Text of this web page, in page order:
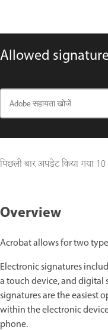
Allowed
पिछली बार अपडेट किया गया
Overview
Acrobat allows for two
Electronic signatures
a touch device, and digital
signatures are the easiest
within the electronic
phone.